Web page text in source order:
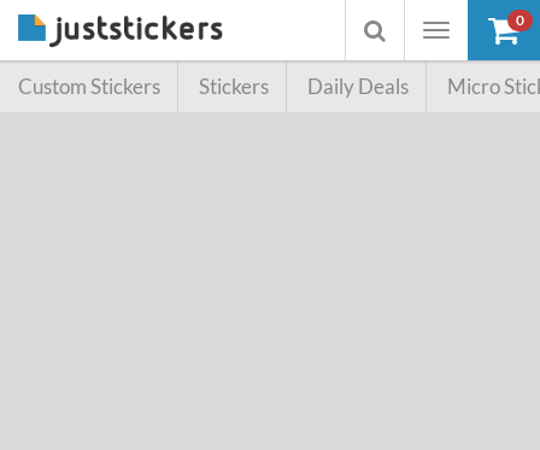
Toggle
Toggle
searchbox
0
Custom Stickers Stickers Daily Deals Micro